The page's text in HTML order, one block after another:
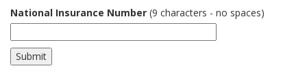
National Insurance Number (9 characters - no spaces)